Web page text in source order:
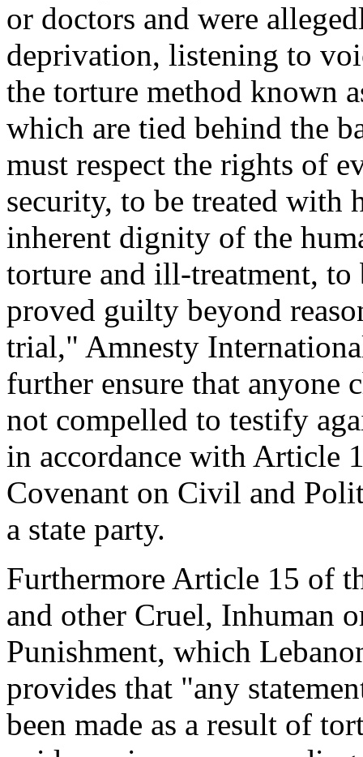
or doctors and were
deprivation, listening to
the torture method known
which are tied behind the
must respect the rights of
security, to be treated with
inherent dignity of the
torture and ill-treatment,
proved guilty beyond
trial," Amnesty
further ensure that anyone
not compelled to testify
in accordance with Article
Covenant on Civil and
a state party.
Furthermore Article 15 of
and other Cruel, Inhuman
Punishment, which
provides that "any
been made as a result of